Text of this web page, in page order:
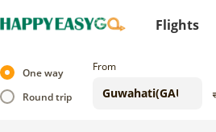
Flights
One way
Round trip
From